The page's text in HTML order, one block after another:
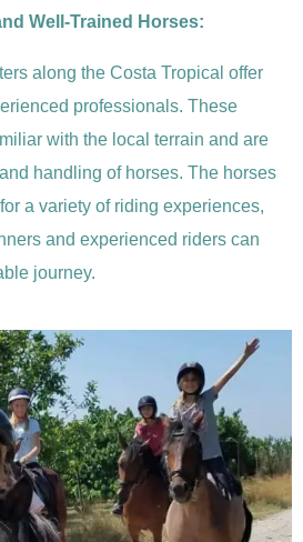
Well-Trained Horses:
along the Costa Tropical offer
professionals. These
with the local terrain and are
handling of horses. The horses
a variety of riding experiences,
and experienced riders can
journey.